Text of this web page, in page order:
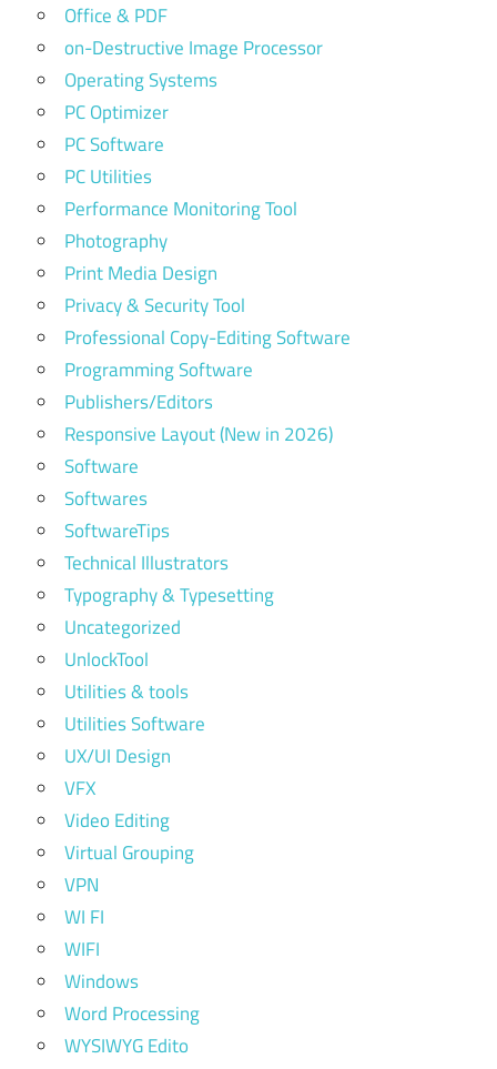
Office & PDF
on-Destructive Image Processor
Operating Systems
PC Optimizer
PC Software
PC Utilities
Performance Monitoring Tool
Photography
Print Media Design
Privacy & Security Tool
Professional Copy-Editing Software
Programming Software
Publishers/Editors
Responsive Layout (New in 2026)
Software
Softwares
SoftwareTips
Technical Illustrators
Typography & Typesetting
Uncategorized
UnlockTool
Utilities & tools
Utilities Software
UX/UI Design
VFX
Video Editing
Virtual Grouping
VPN
WI FI
WIFI
Windows
Word Processing
WYSIWYG Edito